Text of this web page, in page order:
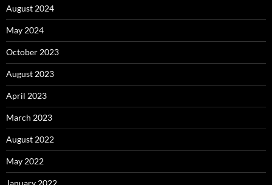
August 2024
May 2024
October 2023
August 2023
April 2023
March 2023
August 2022
May 2022
January 2022